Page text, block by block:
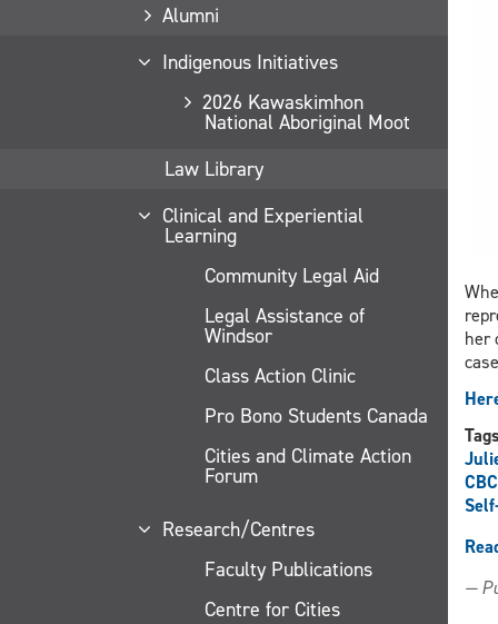
Alumni
Indigenous Initiatives
2026 Kawaskimhon
National Aboriginal Moot
Law Library
Clinical and Experiential
Learning
Community Legal Aid
Legal Assistance of
Windsor
Class Action Clinic
Pro Bono Students Canada
Cities and Climate Action
Forum
Research/Centres
Faculty Publications
Centre for Cities
her
CBC
—